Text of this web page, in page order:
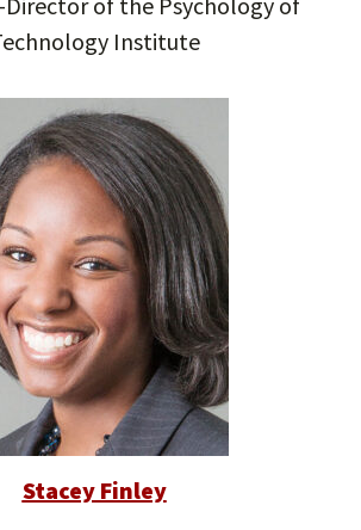
Institute
Stacey Finley